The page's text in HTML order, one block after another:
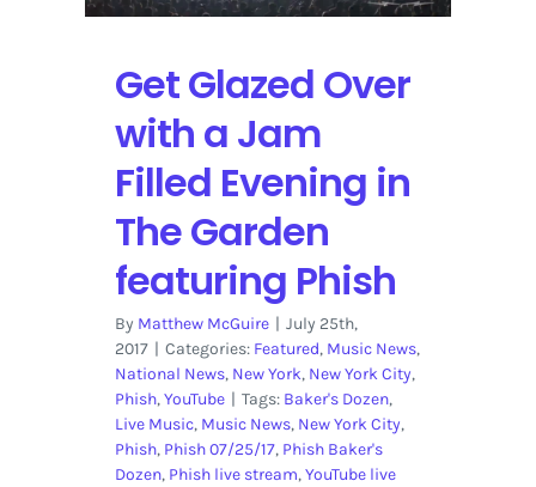
Get Glazed Over
with a Jam
Filled Evening in
The Garden
featuring Phish
By Matthew McGuire | July 25th,
2017 | Categories: Featured, Music News,
National News, New York, New York City,
Phish,YouTube | Tags: Baker's Dozen,
Live Music, Music News, New York City,
Phish, Phish 07/25/17, Phish Baker's
Dozen, Phish live stream,YouTube live